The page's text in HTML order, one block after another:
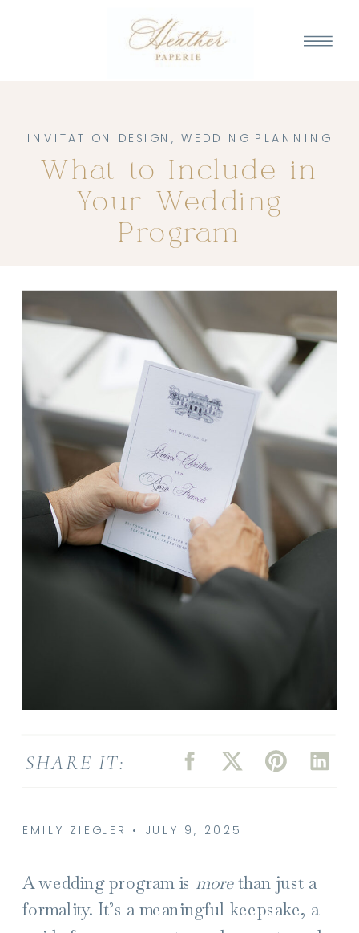
INVITATION DESIGN ,WEDDING PLANNING
What to Include in
Your Wedding
Program
EMILY ZIEGLER • JULY 9, 2025
SHARE IT:
A wedding program is morethan just a
formality. It’s a meaningful keepsake, a